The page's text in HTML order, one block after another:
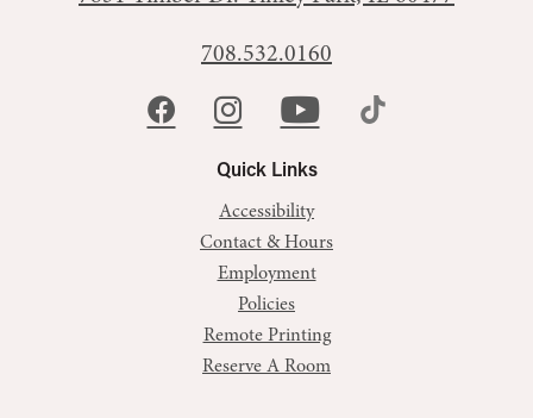
Quick Links
Accessibility
Contact & Hours
Employment
Policies
Remote Printing
Reserve A Room
708.532.0160